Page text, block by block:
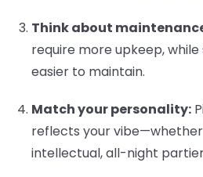
Think about
require more upkeep,
easier to maintain.
Match your personality:
reflects your
intellectual, all-night